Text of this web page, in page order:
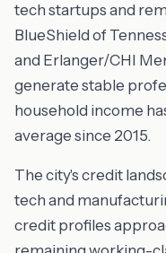
tech startups and
BlueShield of
and Erlanger/CHI
generate stable
household income
average since 2015.
The city's credit
tech and
credit profiles